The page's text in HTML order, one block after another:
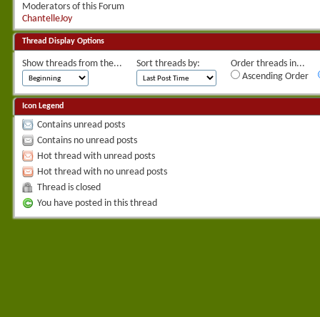
Moderators of this Forum
ChantelleJoy
Thread Display Options
Show threads from the... Sort threads by:
Order threads in...
Ascending Order
Icon Legend
Contains unread posts
Contains no unread posts
Hot thread with unread posts
Hot thread with no unread posts
Thread is closed
You have posted in this thread